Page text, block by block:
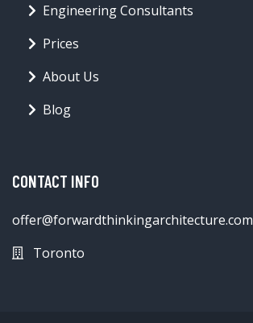
Engineering Consultants
Prices
About Us
Blog
CONTACT INFO
offer@forwardthinkingarchitecture.com
Toronto